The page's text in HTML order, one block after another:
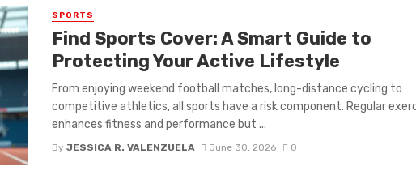
SPORTS
Find Sports Cover: A Smart Guide to
Protecting Your Active Lifestyle
From enjoying weekend football matches, long-distance cycling to
competitive athletics, all sports have a risk component. Regular
enhances fitness and performance but ...
By JESSICA R. VALENZUELA June 30, 2026 0